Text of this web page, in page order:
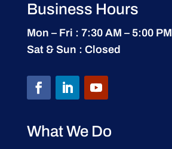
Business Hours
Mon – Fri : 7:30 AM – 5:00 PM
Sat & Sun : Closed
What We Do